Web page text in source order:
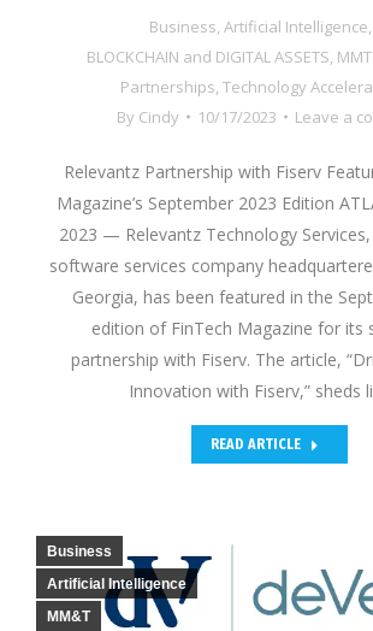
Business Artificial Intelligence
BLOCKCHAIN and DIGITAL ASSETS
Partnerships Technology
By Cindy 10/17/2023 Leave a
Relevantz Partnership with Fiserv
Magazine’s September 2023 Edition
2023 — Relevantz Technology
software services company
Georgia, has been featured in the
edition of FinTech Magazine for its
partnership with Fiserv. The article,
Innovation with Fiserv,” sheds
READ ARTICLE
Business
Artificial Intelligence
MM&T